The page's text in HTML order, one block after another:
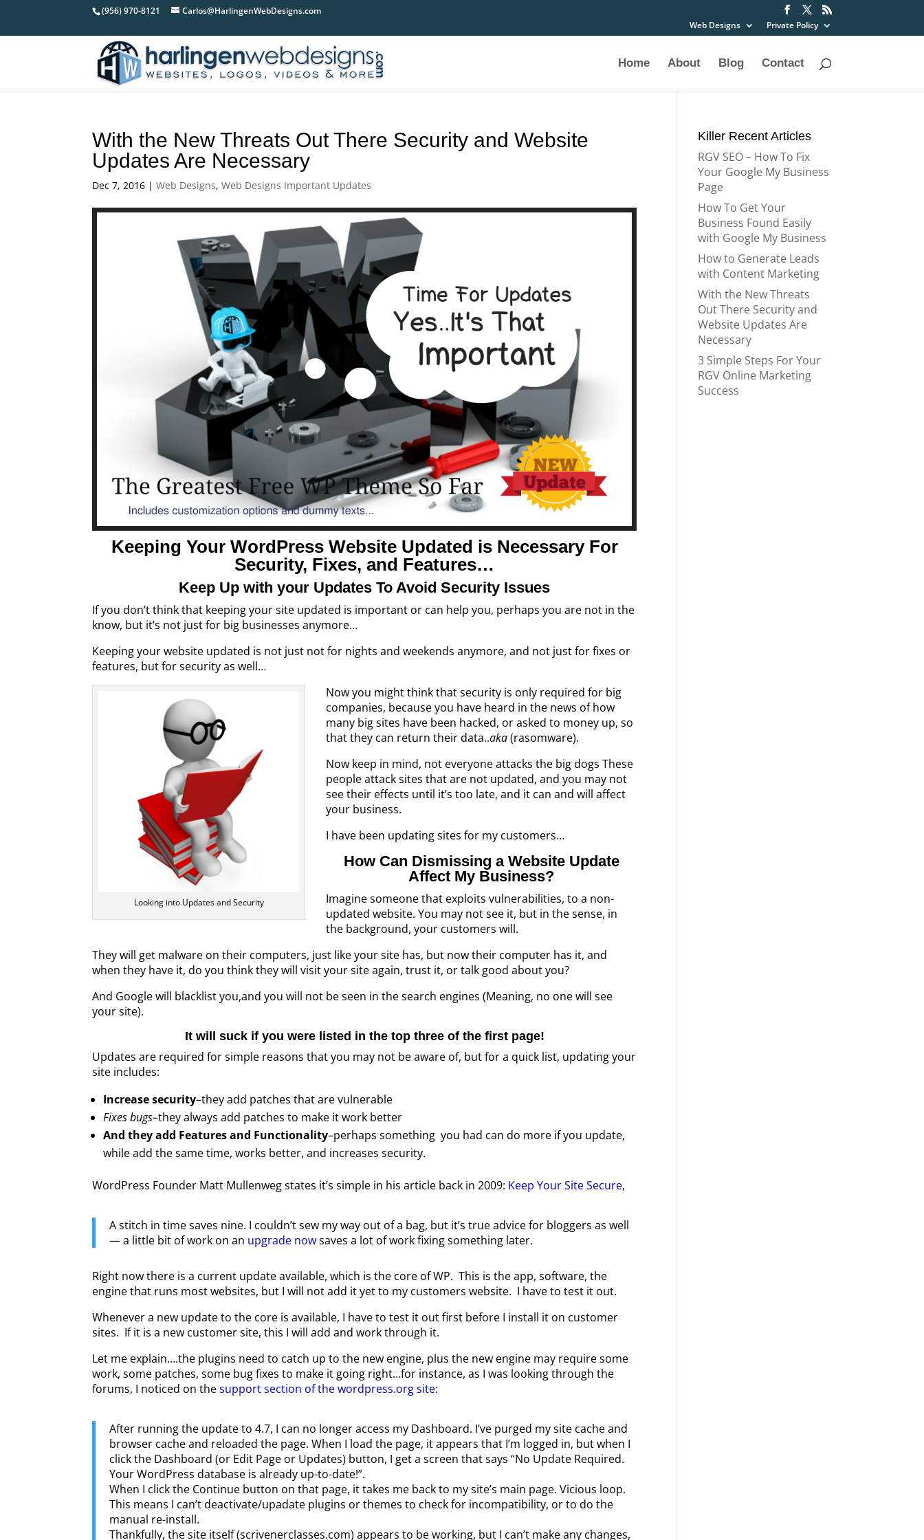
(956) 970-8121
Carlos@HarlingenWebDesigns.com
Web Designs
Private Policy
Home About Blog Contact
With the New Threats Out There Security and Website
Updates Are Necessary
Dec 7, 2016 |Web Designs,Web Designs Important Updates
Keeping Your WordPress Website Updated is Necessary For
Security, Fixes, and Features…
Keep Up with your Updates To Avoid Security Issues
If you don’t think that keeping your site updated is important or can help you, perhaps you are not in the
know, but it’s not just for big businesses anymore…
Keeping your website updated is not just not for nights and weekends anymore, and not just for fixes or
features, but for security as well…
Looking into Updates and Security
Now you might think that security is only required for big
companies, because you have heard in the news of how
many big sites have been hacked, or asked to money up, so
that they can return their data..aka(rasomware).
Now keep in mind, not everyone attacks the big dogs These
people attack sites that are not updated, and you may not
see their effects until it’s too late, and it can and will affect
your business.
I have been updating sites for my customers…
How Can Dismissing a Website Update
Affect My Business?
Imagine someone that exploits vulnerabilities, to a non-
updated website. You may not see it, but in the sense, in
the background, your customers will.
They will get malware on their computers, just like your site has, but now their computer has it, and
when they have it, do you think they will visit your site again, trust it, or talk good about you?
And Google will blacklist you,and you will not be seen in the search engines (Meaning, no one will see
your site).
It will suck if you were listed in the top three of the first page!
Updates are required for simple reasons that you may not be aware of, but for a quick list, updating your
site includes:
Increase security–they add patches that are vulnerable
Fixes bugs–they always add patches to make it work better
And they add Features and Functionality–perhaps something you had can do more if you update,
while add the same time, works better, and increases security.
WordPress Founder Matt Mullenweg states it’s simple in his article back in 2009: Keep Your Site Secure,
A stitch in time saves nine. I couldn’t sew my way out of a bag, but it’s true advice for bloggers as well
— a little bit of work on an upgrade nowsaves a lot of work fixing something later.
Right now there is a current update available, which is the core of WP. This is the app, software, the
engine that runs most websites, but I will not add it yet to my customers website. I have to test it out.
Whenever a new update to the core is available, I have to test it out first before I install it on customer
sites. If it is a new customer site, this I will add and work through it.
Let me explain….the plugins need to catch up to the new engine, plus the new engine may require some
work, some patches, some bug fixes to make it going right…for instance, as I was looking through the
forums, I noticed on thesupport section of the wordpress.org site:
After running the update to 4.7, I can no longer access my Dashboard. I’ve purged my site cache and
browser cache and reloaded the page. When I load the page, it appears that I’m logged in, but when I
click the Dashboard (or Edit Page or Updates) button, I get a screen that says “No Update Required.
Your WordPress database is already up-to-date!”.
When I click the Continue button on that page, it takes me back to my site’s main page. Vicious loop.
This means I can’t deactivate/upadate plugins or themes to check for incompatibility, or to do the
manual re-install.
Thankfully, the site itself (scrivenerclasses.com) appears to be working, but I can’t make any changes,
Killer Recent Articles
RGV SEO – How To Fix
Your Google My Business
Page
How To Get Your
Business Found Easily
with Google My Business
How to Generate Leads
with Content Marketing
With the New Threats
Out There Security and
Website Updates Are
Necessary
3 Simple Steps For Your
RGV Online Marketing
Success